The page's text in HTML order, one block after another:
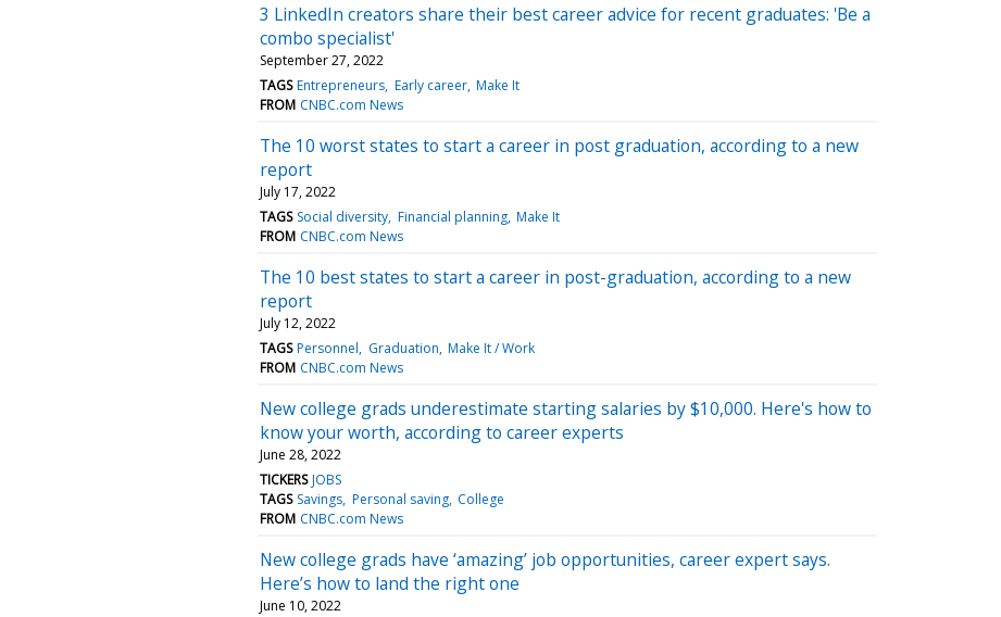
3 LinkedIn creators share their best career advice for recent graduates: 'Be a
combo specialist'
September 27, 2022
TAGS Entrepreneurs Early career Make It
FROM CNBC.com News
The 10 worst states to start a career in post graduation, according to a new
report
July 17, 2022
TAGS Social diversity Financial planning Make It
FROM CNBC.com News
The 10 best states to start a career in post-graduation, according to a new
report
July 12, 2022
TAGS Personnel Graduation Make It / Work
FROM CNBC.com News
New college grads underestimate starting salaries by $10,000. Here's how to
know your worth, according to career experts
June 28, 2022
TICKERS JOBS
TAGS Savings Personal saving College
FROM CNBC.com News
New college grads have ‘amazing’ job opportunities, career expert says.
Here’s how to land the right one
June 10, 2022